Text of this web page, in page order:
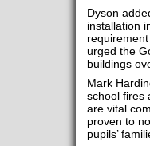
Dyson
installation
urged the
buildings
Mark
school fires
are vital
proven to
pupils’